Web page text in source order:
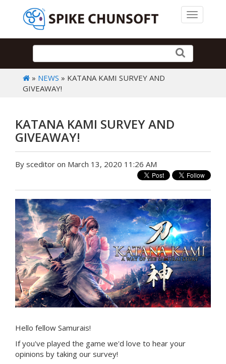
Toggle
» NEWS » KATANA KAMI SURVEY AND
GIVEAWAY!
KATANA KAMI SURVEY AND
GIVEAWAY!
By sceditor on March 13, 2020 11:26 AM
Hello fellow Samurais!
If you've played the game we'd love to hear your
opinions by taking our survey!